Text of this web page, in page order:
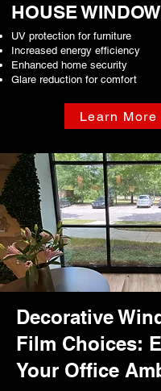
HOUSE
UV protection for furniture
Increased energy efficiency
Enhanced home security
Glare reduction for comfort
Learn More
Decorative
Film Choices:
Your Office